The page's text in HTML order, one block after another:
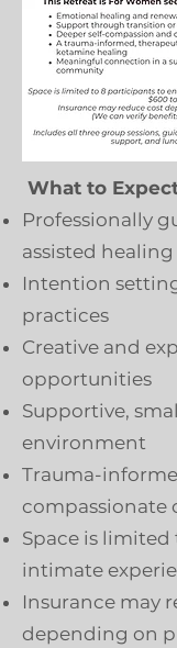
What to
Professionally
assisted
Intention
practices
Creative and
opportunities
Supportive,
environment
Trauma-
compassionate
Space is limited
intimate
Insurance may
depending on